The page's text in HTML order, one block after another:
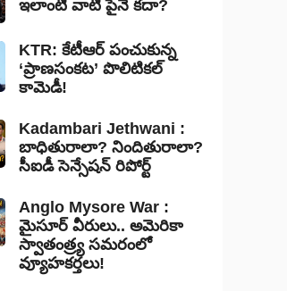
ఇలాంటి వాటి పైనే కదా?
KTR: కేటీఆర్ పంచుకున్న
‘ప్రాణసంకట’ పొలిటికల్
కామెడీ!
Kadambari Jethwani :
బాధితురాలా? నిందితురాలా?
సీఐడీ సెన్సేషన్ రిపోర్ట్
Anglo Mysore War :
మైసూర్ వీరులు.. అమెరికా
స్వాతంత్ర్య సమరంలో
వ్యూహకర్తలు!